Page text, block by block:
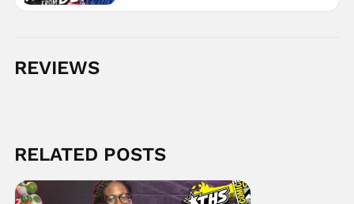
REVIEWS
RELATED POSTS